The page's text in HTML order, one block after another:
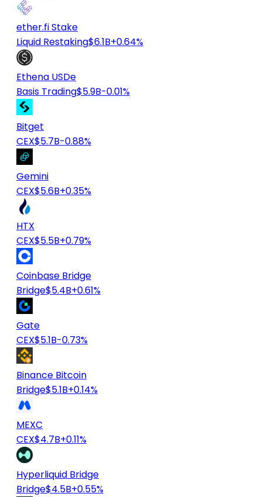
ether.fi Stake
Liquid Restaking$6.1B+0.64%
Ethena USDe
Basis Trading$5.9B-0.01%
Bitget
CEX$5.7B-0.88%
Gemini
CEX$5.6B+0.35%
HTX
CEX$5.5B+0.79%
Coinbase Bridge
Bridge$5.4B+0.61%
Gate
CEX$5.1B-0.73%
Binance Bitcoin
Bridge$5.1B+0.14%
MEXC
CEX$4.7B+0.11%
Hyperliquid Bridge
Bridge$4.5B+0.55%